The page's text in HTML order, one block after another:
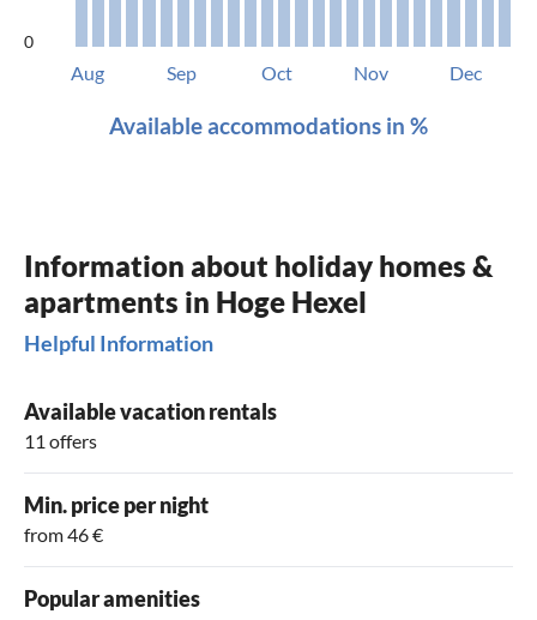
0
Aug Sep Oct Nov Dec
Available accommodations in %
Information about holiday homes &
apartments in Hoge Hexel
Helpful Information
Available vacation rentals
11 offers
Min. price per night
from 46 €
Popular amenities